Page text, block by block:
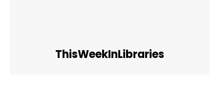
ThisWeekInLibraries